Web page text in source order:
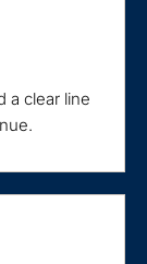
a clear line